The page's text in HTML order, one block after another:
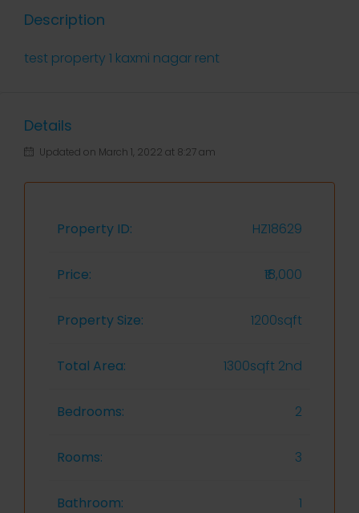
Description
test property 1 kaxmi nagar rent
Details
Updated on March 1, 2022 at 8:27 am
Property ID: HZ18629
Price: ₹18,000
Property Size: 1200sqft
Total Area: 1300sqft 2nd
Bedrooms: 2
Rooms: 3
Bathroom: 1